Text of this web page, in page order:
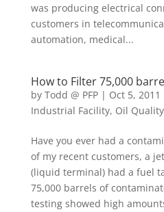
was producing electrical
customers in
automation, medical...
How to Filter 75,000
by Todd @ PFP| Oct 5, 2011
Industrial Facility, Oil
Have you ever had a
of my recent customers, a
(liquid terminal) had a fuel
75,000 barrels of
testing showed high